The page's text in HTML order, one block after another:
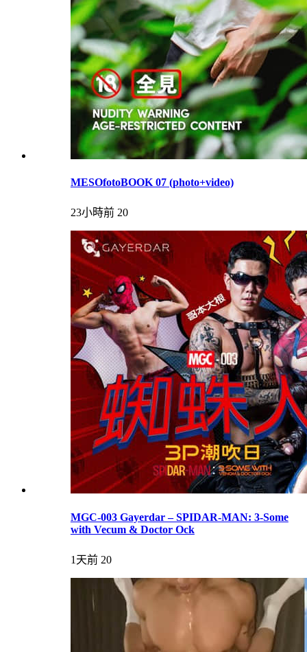
MESOfotoBOOK 07 (photo+video)
23小時前 20
MGC-003 Gayerdar – SPIDAR-MAN: 3-Some
with Vecum & Doctor Ock
1天前 20